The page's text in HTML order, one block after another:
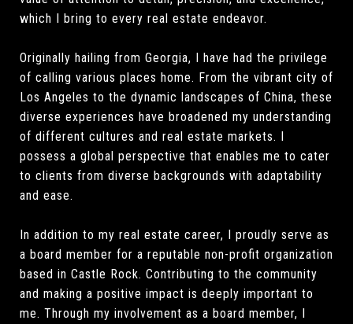
which I bring to every real estate endeavor.
Originally hailing from Georgia, I have had the privilege
of calling various places home. From the vibrant city of
Los Angeles to the dynamic landscapes of China, these
diverse experiences have broadened my understanding
of different cultures and real estate markets. I
possess a global perspective that enables me to cater
to clients from diverse backgrounds with adaptability
and ease.
In addition to my real estate career, I proudly serve as
a board member for a reputable non-profit organization
based in Castle Rock. Contributing to the community
and making a positive impact is deeply important to
me. Through my involvement as a board member, I